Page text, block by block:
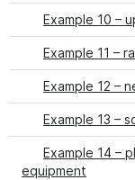
Example 10 –
Example 11 –
Example 12 –
Example 13 –
Example 14 –
equipment